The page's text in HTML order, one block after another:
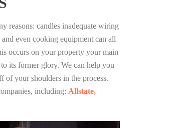
reasons: candles inadequate wiring
even cooking equipment can all
occurs on your property your main
its former glory. We can help you
of your shoulders in the process.
including: Allstate,